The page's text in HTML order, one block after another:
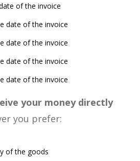
of the invoice
date of the invoice
date of the invoice
date of the invoice
date of the invoice
your money directly
you prefer:
of the goods